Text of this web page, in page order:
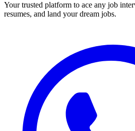
Your trusted platform to ace any job
resumes, and land your dream jobs.